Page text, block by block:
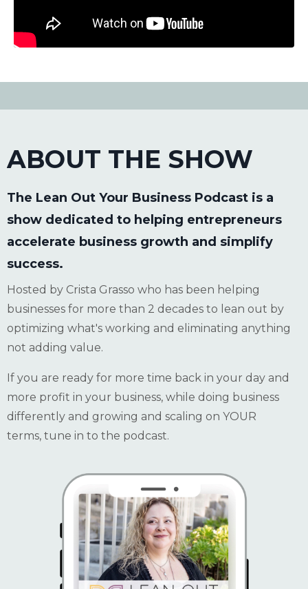
ABOUT THE SHOW
The Lean Out Your Business Podcast is a
show dedicated to helping entrepreneurs
accelerate business growth and simplify
success.
Hosted by Crista Grasso who has been helping
businesses for more than 2 decades to lean out by
optimizing what's working and eliminating anything
not adding value.
If you are ready for more time back in your day and
more profit in your business, while doing business
differently and growing and scaling on YOUR
terms, tune in to the podcast.